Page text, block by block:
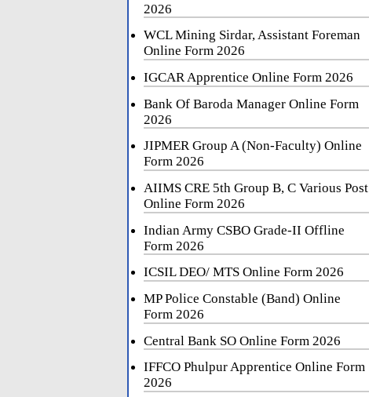
2026
WCL Mining Sirdar, Assistant Foreman
Online Form 2026
IGCAR Apprentice Online Form 2026
Bank Of Baroda Manager Online Form
2026
JIPMER Group A (Non-Faculty) Online
Form 2026
AIIMS CRE 5th Group B, C Various Post
Online Form 2026
Indian Army CSBO Grade-II Offline
Form 2026
ICSIL DEO/ MTS Online Form 2026
MP Police Constable (Band) Online
Form 2026
Central Bank SO Online Form 2026
IFFCO Phulpur Apprentice Online Form
2026